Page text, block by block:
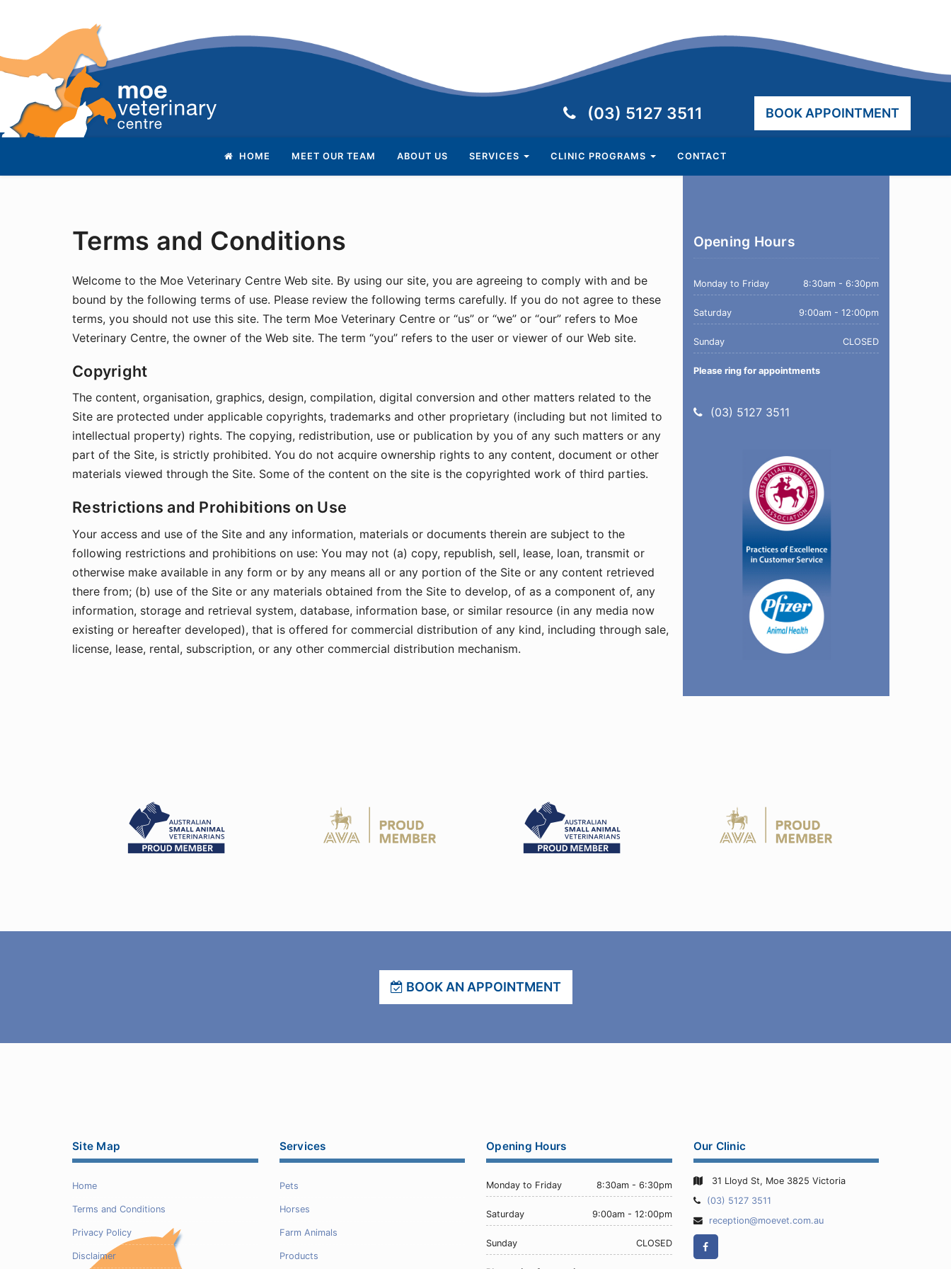
Telephone:
(03) 5127 3511 BOOK APPOINTMENT
content
home
HOME MEET OUR TEAM ABOUT US SERVICES CLINIC PROGRAMS CONTACT
Terms and Conditions
Welcome to the Moe Veterinary Centre Web site. By using our site, you are agreeing to comply with and be
bound by the following terms of use. Please review the following terms carefully. If you do not agree to these
terms, you should not use this site. The term Moe Veterinary Centre or “us” or “we” or “our” refers to Moe
Veterinary Centre, the owner of the Web site. The term “you” refers to the user or viewer of our Web site.
Copyright
The content, organisation, graphics, design, compilation, digital conversion and other matters related to the
Site are protected under applicable copyrights, trademarks and other proprietary (including but not limited to
intellectual property) rights. The copying, redistribution, use or publication by you of any such matters or any
part of the Site, is strictly prohibited. You do not acquire ownership rights to any content, document or other
materials viewed through the Site. Some of the content on the site is the copyrighted work of third parties.
Restrictions and Prohibitions on Use
Your access and use of the Site and any information, materials or documents therein are subject to the
following restrictions and prohibitions on use: You may not (a) copy, republish, sell, lease, loan, transmit or
otherwise make available in any form or by any means all or any portion of the Site or any content retrieved
there from; (b) use of the Site or any materials obtained from the Site to develop, of as a component of, any
information, storage and retrieval system, database, information base, or similar resource (in any media now
existing or hereafter developed), that is offered for commercial distribution of any kind, including through sale,
license, lease, rental, subscription, or any other commercial distribution mechanism.
Opening Hours
Monday to Friday 8:30am - 6:30pm
Saturday 9:00am - 12:00pm
Sunday CLOSED
Please ring for appointments
Telephone:
(03) 5127 3511
BOOK AN APPOINTMENT
Site Map
Home
Terms and Conditions
Privacy Policy
Disclaimer
Services
Pets
Horses
Farm Animals
Products
Opening Hours
Monday to Friday 8:30am - 6:30pm
Saturday 9:00am - 12:00pm
Sunday CLOSED
Our Clinic
31 Lloyd St, Moe 3825 Victoria
Telephone:
(03) 5127 3511
Email
Address:
reception@moevet.com.au
Facebook